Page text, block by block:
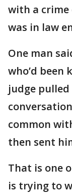
with a
was in law
One man
who’d
judge
common
then sent
That is one
is trying to